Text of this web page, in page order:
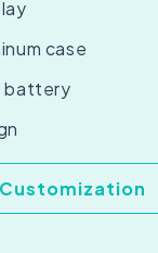
case
battery
Customization